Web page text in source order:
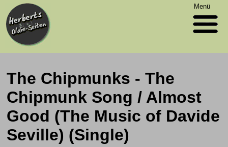
Menü
The Chipmunks - The
Chipmunk Song / Almost
Good (The Music of Davide
Seville) (Single)